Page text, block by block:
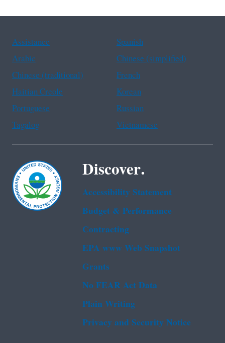
Assistance
Spanish
Arabic
Chinese (simplified)
Chinese (traditional)
French
Haitian Creole
Korean
Portuguese
Russian
Tagalog
Vietnamese
Discover.
Accessibility Statement
Budget & Performance
Contracting
EPA www Web Snapshot
Grants
No FEAR Act Data
Plain Writing
Privacy and Security Notice